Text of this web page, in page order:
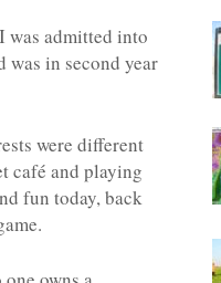
was admitted into
in second year
were different
café and playing
fun today, back